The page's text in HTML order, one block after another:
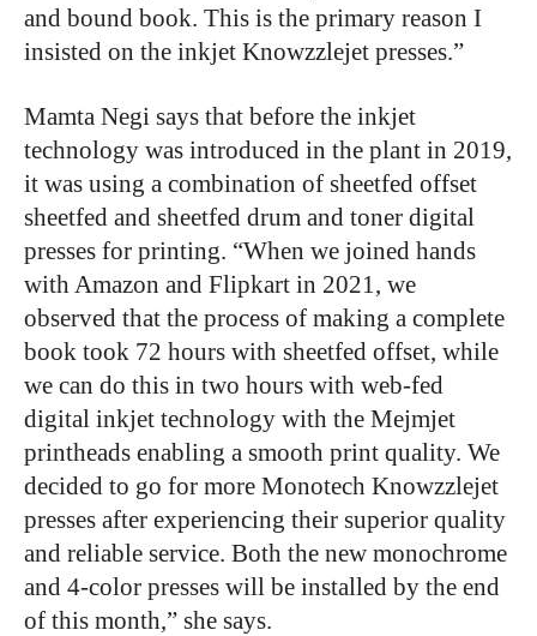
and bound book. This is the primary reason I
insisted on the inkjet Knowzzlejet presses.”
Mamta Negi says that before the inkjet
technology was introduced in the plant in 2019,
it was using a combination of sheetfed offset
sheetfed and sheetfed drum and toner digital
presses for printing. “When we joined hands
with Amazon and Flipkart in 2021, we
observed that the process of making a complete
book took 72 hours with sheetfed offset, while
we can do this in two hours with web-fed
digital inkjet technology with the Mejmjet
printheads enabling a smooth print quality. We
decided to go for more Monotech Knowzzlejet
presses after experiencing their superior quality
and reliable service. Both the new monochrome
and 4-color presses will be installed by the end
of this month,” she says.